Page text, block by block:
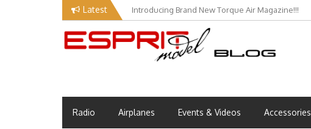
Latest Introducing Brand New Torque Air Magazine!!!
Radio Airplanes Events & Videos Accessories